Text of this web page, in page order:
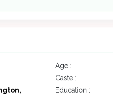
Age :
Caste :
Education :